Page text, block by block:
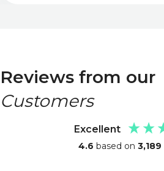
Reviews from our
Customers
Excellent
4.6 based on 3,189